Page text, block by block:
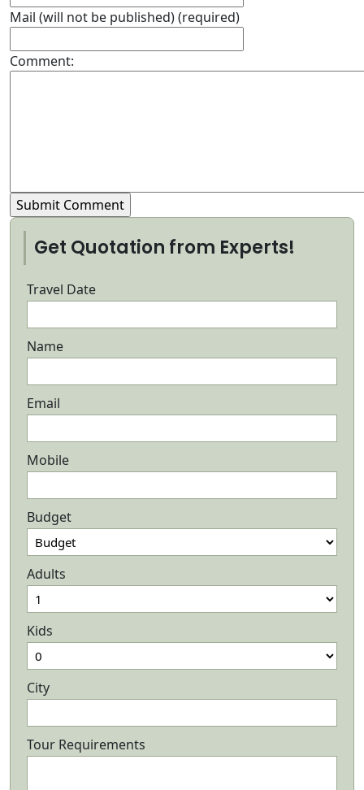
Mail (will not be published) (required)
Comment:
Get Quotation from Experts!
Travel Date
Name
Email
Mobile
Budget
Adults
Kids
City
Tour Requirements